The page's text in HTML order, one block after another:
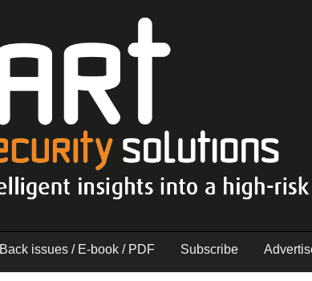
Back issues / E-book / PDF Subscribe